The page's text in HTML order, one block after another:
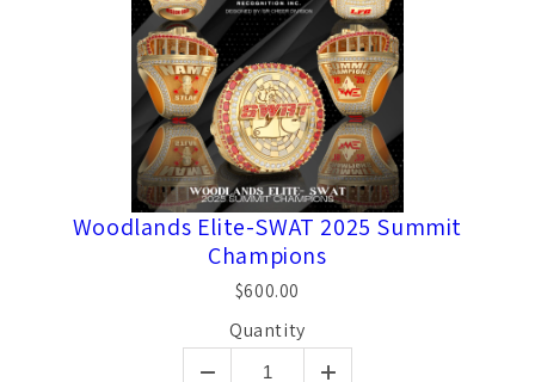
Woodlands Elite-SWAT 2025 Summit
Champions
$600.00
Quantity